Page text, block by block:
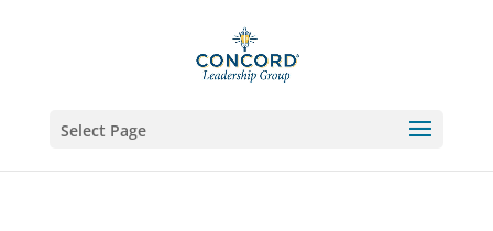
Select Page